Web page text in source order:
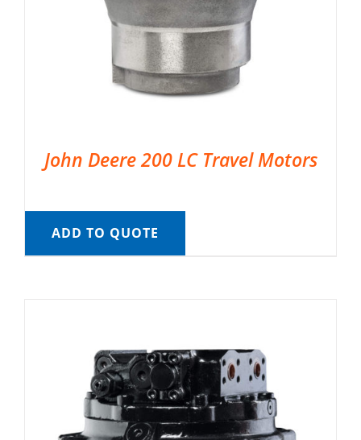
John Deere 200 LC Travel Motors
ADD TO QUOTE